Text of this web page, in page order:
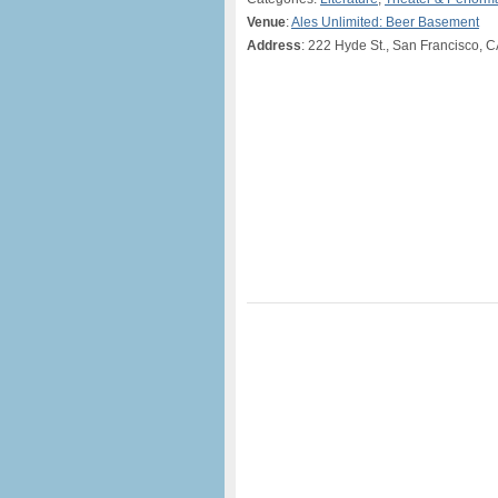
Venue:Ales Unlimited: Beer Basement
Address: 222 Hyde St., San Francisco,